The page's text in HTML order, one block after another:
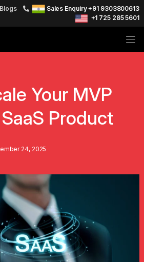
Sales Enquiry +91 9303800613
+1 725 285 5601
Your MVP
Product
24, 2025